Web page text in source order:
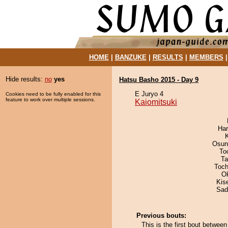
HOME| BANZUKE| RESULTS MEMBERS
Hide results: no yes
Cookies need to be fully enabled for this
feature to work over multiple sessions.
Hatsu Basho 2015 - Day 9
E Juryo 4
Kaiomitsuki
Previous bouts:
This is the first bout